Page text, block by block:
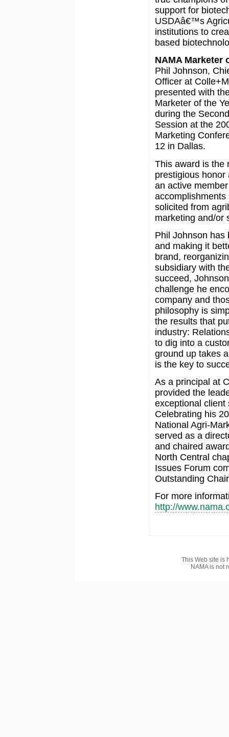
support for
USDAâ€™s
institutions to
based
NAMA Marketer
Phil Johnson,
Officer at
presented with
Marketer of the
during the
Session at the
Marketing
12 in Dallas.
This award is the
prestigious honor
an active
solicited from
marketing and/or
Phil Johnson has
and making it
brand,
subsidiary with
succeed,
challenge he
company and
philosophy is
the results that
industry:
to dig into a
ground up takes
is the key to
As a principal at
provided the
exceptional client
Celebrating his
National Agri-
served as a
and chaired
North Central
Issues Forum
Outstanding
For more
http://
This Web site is
NAMA is not